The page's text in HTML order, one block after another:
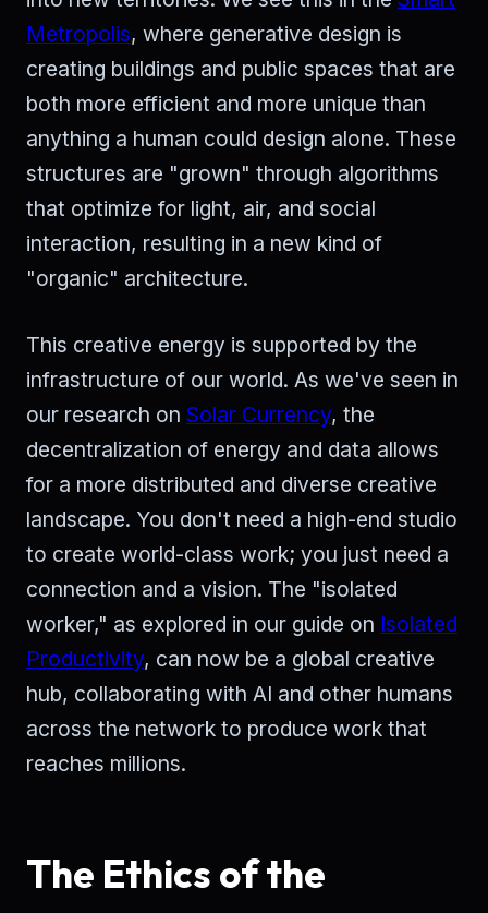
Metropolis, where generative design is
creating buildings and public spaces that are
both more efficient and more unique than
anything a human could design alone. These
structures are "grown" through algorithms
that optimize for light, air, and social
interaction, resulting in a new kind of
"organic" architecture.
This creative energy is supported by the
infrastructure of our world. As we've seen in
our research on Solar Currency, the
decentralization of energy and data allows
for a more distributed and diverse creative
landscape. You don't need a high-end studio
to create world-class work; you just need a
connection and a vision. The "isolated
worker," as explored in our guide on Isolated
Productivity, can now be a global creative
hub, collaborating with AI and other humans
across the network to produce work that
reaches millions.
The Ethics of the